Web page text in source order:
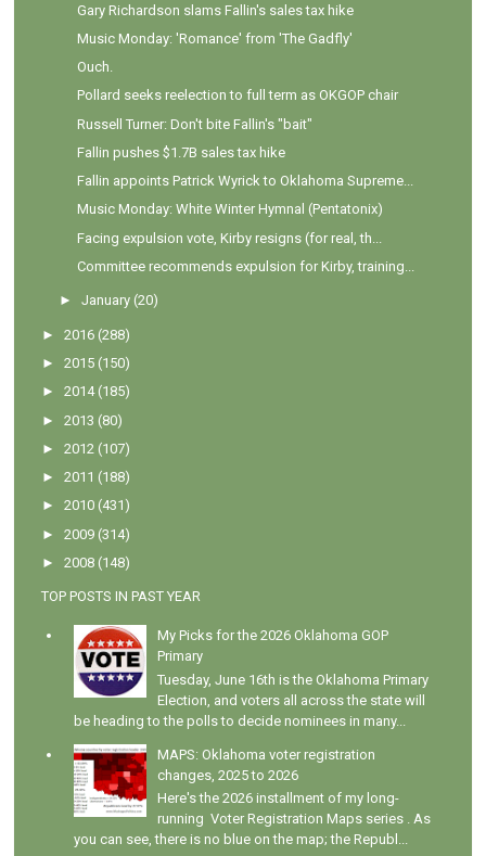
Gary Richardson slams Fallin's sales tax hike
Music Monday: 'Romance' from 'The Gadfly'
Ouch.
Pollard seeks reelection to full term as OKGOP chair
Russell Turner: Don't bite Fallin's "bait"
Fallin pushes $1.7B sales tax hike
Fallin appoints Patrick Wyrick to Oklahoma Supreme...
Music Monday: White Winter Hymnal (Pentatonix)
Facing expulsion vote, Kirby resigns (for real, th...
Committee recommends expulsion for Kirby, training...
►January (20)
►2016 (288)
►2015 (150)
►2014 (185)
►2013 (80)
►2012 (107)
►2011 (188)
►2010 (431)
►2009 (314)
►2008 (148)
TOP POSTS IN PAST YEAR
My Picks for the 2026 Oklahoma GOP
Primary
Tuesday, June 16th is the Oklahoma Primary
Election, and voters all across the state will
be heading to the polls to decide nominees in many...
MAPS: Oklahoma voter registration
changes, 2025 to 2026
Here's the 2026 installment of my long-
running Voter Registration Maps series . As
you can see, there is no blue on the map; the Republ...